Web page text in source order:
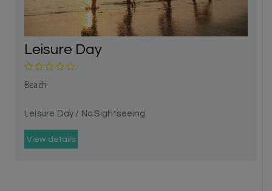
Leisure Day
Beach
Leisure Day / No Sightseeing
View details